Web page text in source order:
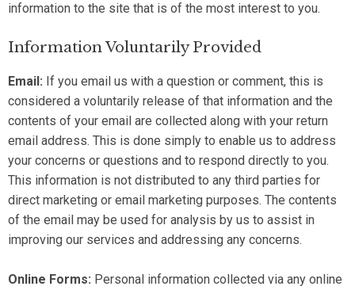
information to the site that is of the most interest to you.
Information Voluntarily Provided
Email: If you email us with a question or comment, this is
considered a voluntarily release of that information and the
contents of your email are collected along with your return
email address. This is done simply to enable us to address
your concerns or questions and to respond directly to you.
This information is not distributed to any third parties for
direct marketing or email marketing purposes. The contents
of the email may be used for analysis by us to assist in
improving our services and addressing any concerns.
Online Forms: Personal information collected via any online